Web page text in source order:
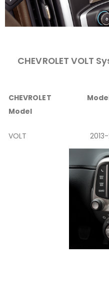
CHEVROLET VOLT
CHEVROLET
Model
VOLT